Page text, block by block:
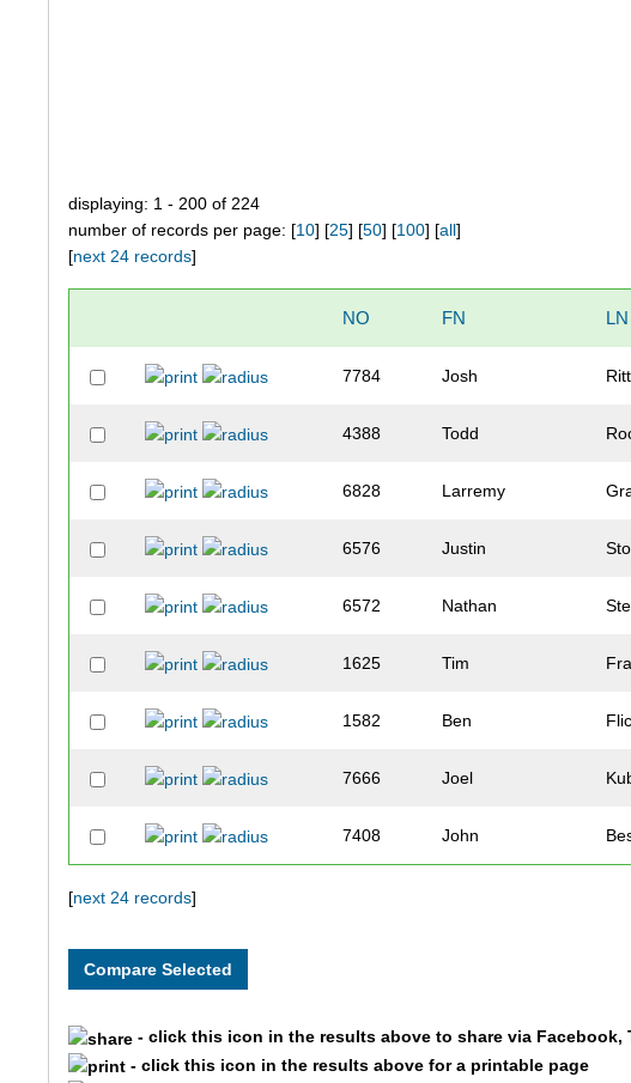
displaying: 1 - 200 of 224
number of records per page: [10] [25] [50] [100] [all]
[next 24 records]
NO FN LN
7784 Josh
4388 Todd
6828 Larremy
6576 Justin
6572 Nathan
1625 Tim
1582 Ben
7666 Joel
7408 John
5311 Ryan
[next 24 records]
- click this icon in the results above to share via Facebook,
- click this icon in the results above for a printable page